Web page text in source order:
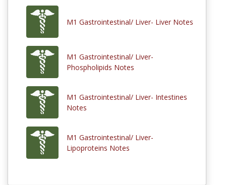
M1 Gastrointestinal/ Liver- Liver Notes
M1 Gastrointestinal/ Liver-
Phospholipids Notes
M1 Gastrointestinal/ Liver- Intestines
Notes
M1 Gastrointestinal/ Liver-
Lipoproteins Notes